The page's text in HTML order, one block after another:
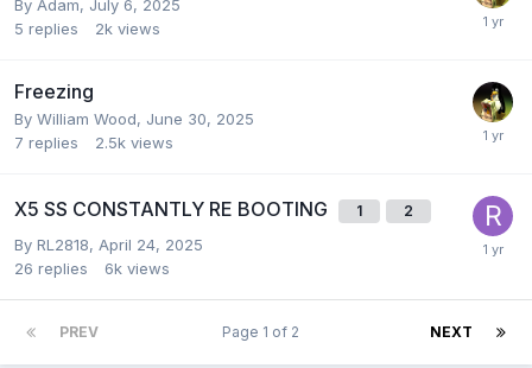
By Adam, July 6, 2025
5 replies 2k views
Freezing
By William Wood, June 30, 2025
7 replies 2.5k views
X5 SS CONSTANTLY RE BOOTING 1 2
By RL2818, April 24, 2025
26 replies 6k views
PREV NEXT
Page 1 of 2